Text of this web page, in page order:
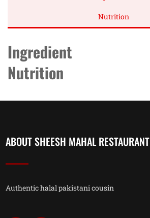
Nutrition
Ingredient
Nutrition
ABOUT SHEESH MAHAL RESTAURANT
Authentic halal pakistani cousin